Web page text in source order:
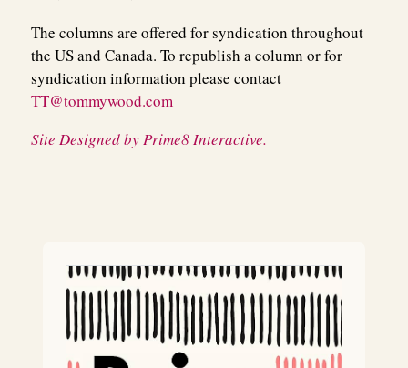
The columns are offered for syndication throughout
the US and Canada. To republish a column or for
syndication information please contact
TT@tommywood.com
Site Designed by Prime8 Interactive.